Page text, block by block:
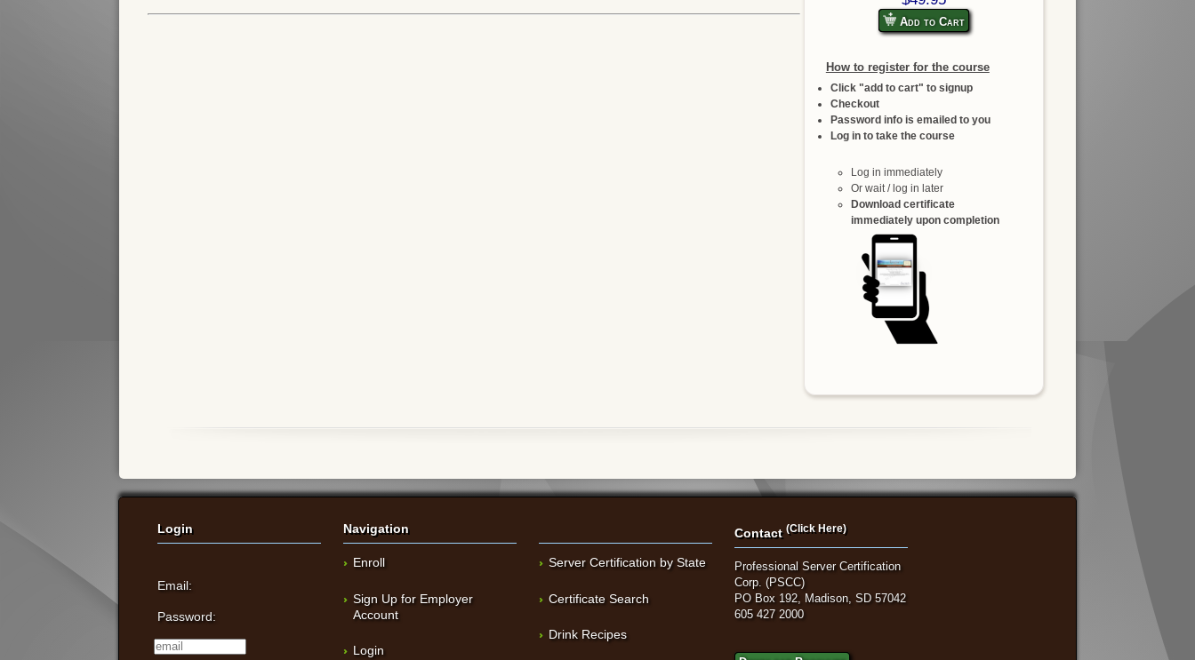
Add to Cart
How to register for the course
Click "add to cart" to signup
Checkout
Password info is emailed to you
Log in to take the course
Log in immediately
Or wait / log in later
Download certificate
immediately upon completion
Login
Email:
Password:
Navigation
Enroll
Sign Up for Employer
Account
Login
Server Certification by State
Certificate Search
Drink Recipes
Contact(Click Here)
Professional Server Certification
Corp. (PSCC)
PO Box 192, Madison, SD 57042
605 427 2000